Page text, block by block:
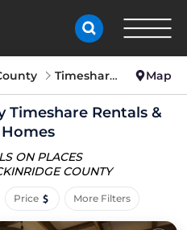
Timeshare Map
Timeshare Rentals &
ON PLACES
COUNTY
Price More Filters